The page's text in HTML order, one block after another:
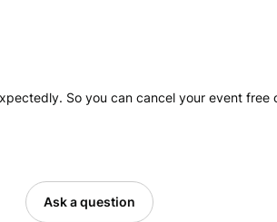
So you can cancel your event free
Ask a question